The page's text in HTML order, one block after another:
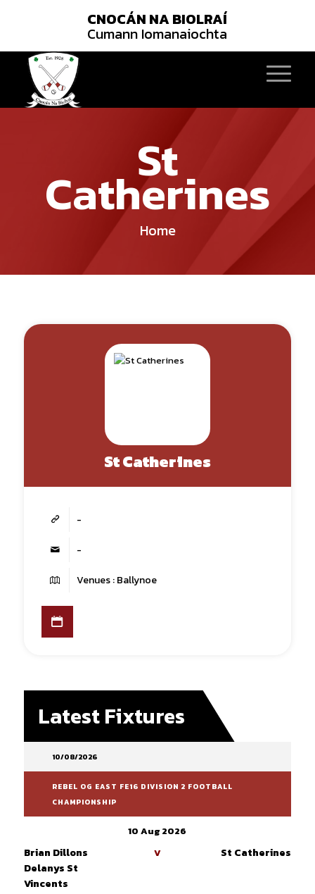
CNOCÁN NA BIOLRAÍ
Cumann Iomanaiochta
St
Catherines
Home
St Catherines
-
-
Venues : Ballynoe
Latest Fixtures
10/08/2026
REBEL OG EAST FE16 DIVISION 2 FOOTBALL
CHAMPIONSHIP
10 Aug 2026
Brian Dillons
Delanys St
Vincents
V St Catherines